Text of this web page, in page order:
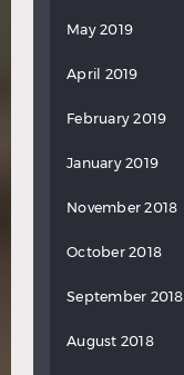
May 2019
April 2019
February 2019
January 2019
November 2018
October 2018
September 2018
August 2018